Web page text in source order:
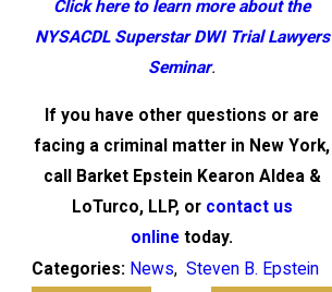
Click here to learn more about the
NYSACDL Superstar DWI Trial Lawyers
Seminar.
If you have other questions or are
facing a criminal matter in New York,
call Barket Epstein Kearon Aldea &
LoTurco, LLP, or contact us
online today.
Categories: News,Steven B. Epstein